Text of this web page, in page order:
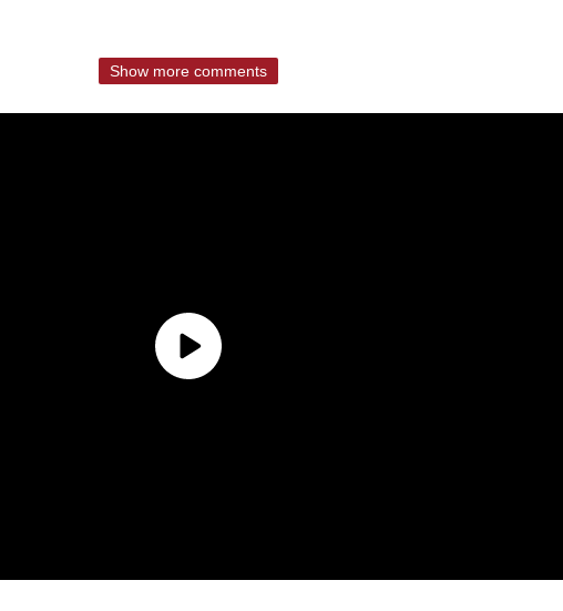
Show more comments